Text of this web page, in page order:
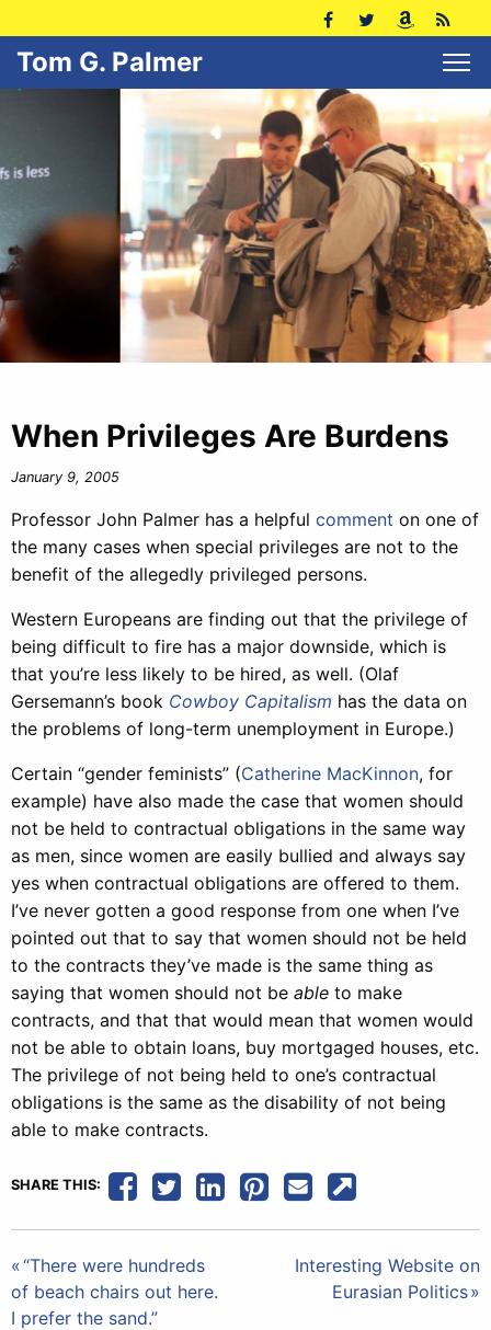
Tom G. Palmer
When Privileges Are Burdens
January 9, 2005
Professor John Palmer has a helpful comment on one of
the many cases when special privileges are not to the
benefit of the allegedly privileged persons.
Western Europeans are finding out that the privilege of
being difficult to fire has a major downside, which is
that you’re less likely to be hired, as well. (Olaf
Gersemann’s book Cowboy Capitalism has the data on
the problems of long-term unemployment in Europe.)
Certain “gender feminists” (Catherine MacKinnon, for
example) have also made the case that women should
not be held to contractual obligations in the same way
as men, since women are easily bullied and always say
yes when contractual obligations are offered to them.
I’ve never gotten a good response from one when I’ve
pointed out that to say that women should not be held
to the contracts they’ve made is the same thing as
saying that women should not be able to make
contracts, and that that would mean that women would
not be able to obtain loans, buy mortgaged houses, etc.
The privilege of not being held to one’s contractual
obligations is the same as the disability of not being
able to make contracts.
SHARE THIS:
Post
navigation
“There were hundreds
of beach chairs out here.
I prefer the sand.”
Interesting Website on
Eurasian Politics